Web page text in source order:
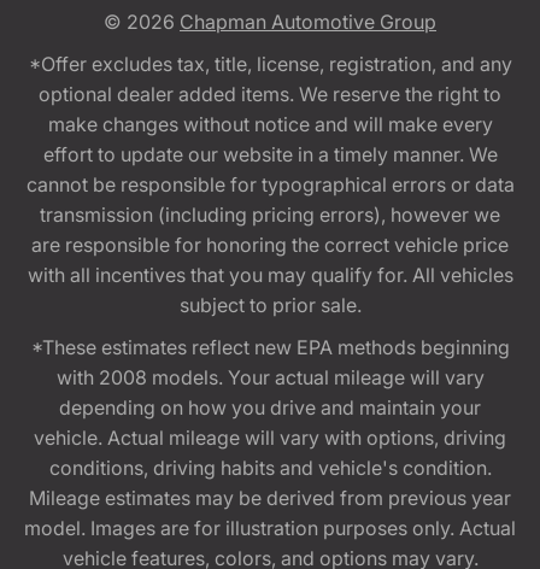
© 2026 Chapman Automotive Group
*Offer excludes tax, title, license, registration, and any
optional dealer added items. We reserve the right to
make changes without notice and will make every
effort to update our website in a timely manner. We
cannot be responsible for typographical errors or data
transmission (including pricing errors), however we
are responsible for honoring the correct vehicle price
with all incentives that you may qualify for. All vehicles
subject to prior sale.
*These estimates reflect new EPA methods beginning
with 2008 models. Your actual mileage will vary
depending on how you drive and maintain your
vehicle. Actual mileage will vary with options, driving
conditions, driving habits and vehicle's condition.
Mileage estimates may be derived from previous year
model. Images are for illustration purposes only. Actual
vehicle features, colors, and options may vary.